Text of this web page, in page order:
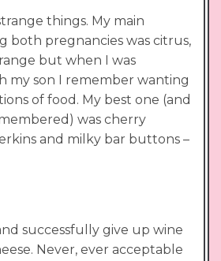
things. My main
both pregnancies was citrus,
but when I was
my son I remember wanting
of food. My best one (and
was cherry
and milky bar buttons –
successfully give up wine
Never, ever acceptable